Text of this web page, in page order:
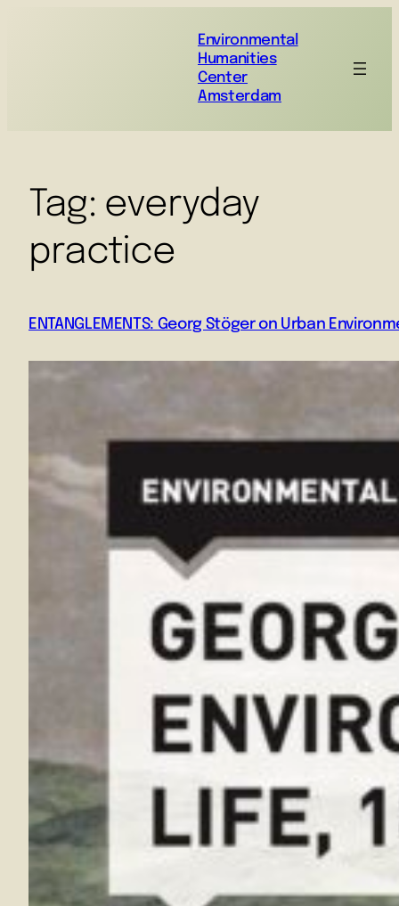
Environmental
Humanities
Center
Amsterdam
Tag: everyday
practice
ENTANGLEMENTS: Georg Stöger on Urban